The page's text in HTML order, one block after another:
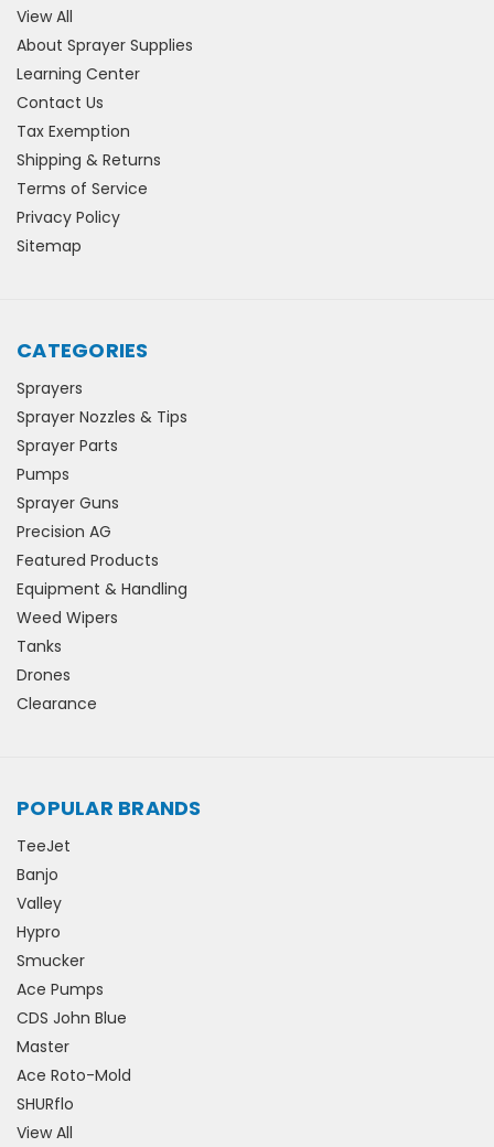
View All
About Sprayer Supplies
Learning Center
Contact Us
Tax Exemption
Shipping & Returns
Terms of Service
Privacy Policy
Sitemap
CATEGORIES
Sprayers
Sprayer Nozzles & Tips
Sprayer Parts
Pumps
Sprayer Guns
Precision AG
Featured Products
Equipment & Handling
Weed Wipers
Tanks
Drones
Clearance
POPULAR BRANDS
TeeJet
Banjo
Valley
Hypro
Smucker
Ace Pumps
CDS John Blue
Master
Ace Roto-Mold
SHURflo
View All